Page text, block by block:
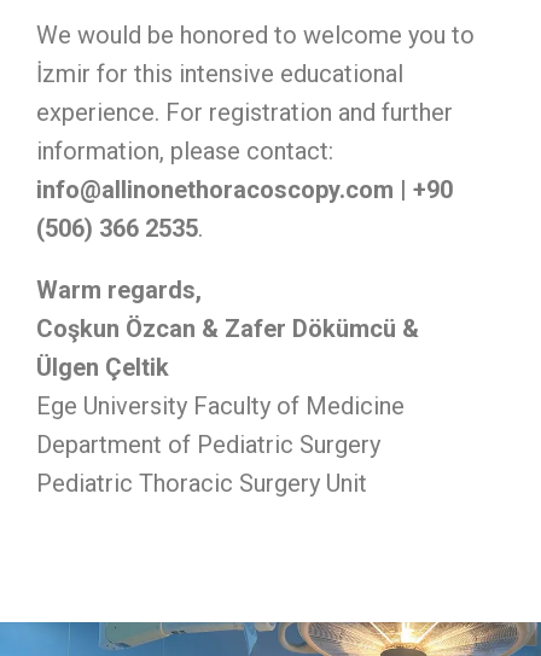
We would be honored to welcome you to
İzmir for this intensive educational
experience. For registration and further
information, please contact:
info@allinonethoracoscopy.com | +90
(506) 366 2535.
Warm regards,
Coşkun Özcan & Zafer Dökümcü &
Ülgen Çeltik
Ege University Faculty of Medicine
Department of Pediatric Surgery
Pediatric Thoracic Surgery Unit